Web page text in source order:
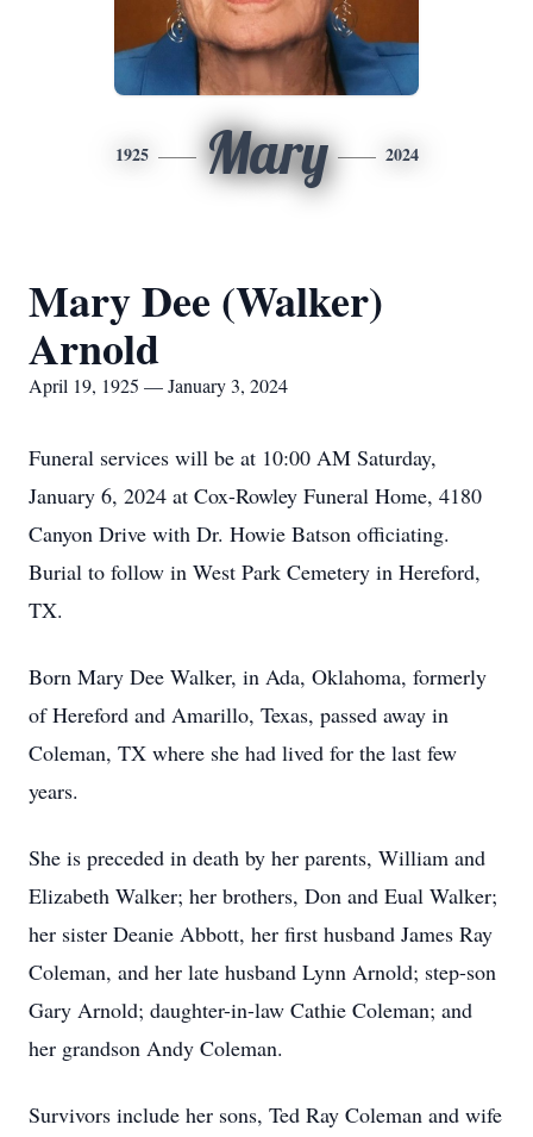
1925 Mary 2024
Mary Dee (Walker)
Arnold
April 19, 1925 — January 3, 2024
Funeral services will be at 10:00 AM Saturday,
January 6, 2024 at Cox-Rowley Funeral Home, 4180
Canyon Drive with Dr. Howie Batson officiating.
Burial to follow in West Park Cemetery in Hereford,
TX.
Born Mary Dee Walker, in Ada, Oklahoma, formerly
of Hereford and Amarillo, Texas, passed away in
Coleman, TX where she had lived for the last few
years.
She is preceded in death by her parents, William and
Elizabeth Walker; her brothers, Don and Eual Walker;
her sister Deanie Abbott, her first husband James Ray
Coleman, and her late husband Lynn Arnold; step-son
Gary Arnold; daughter-in-law Cathie Coleman; and
her grandson Andy Coleman.
Survivors include her sons, Ted Ray Coleman and wife